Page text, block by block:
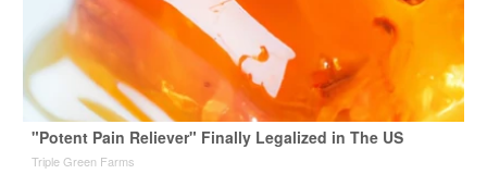
"Potent Pain Reliever" Finally Legalized in The US
Triple Green Farms